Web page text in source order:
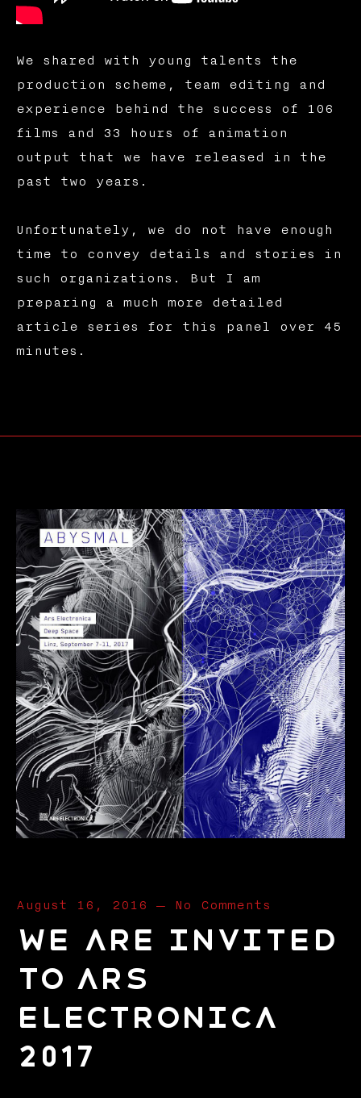
We shared with young talents the
production scheme, team editing and
experience behind the success of 106
films and 33 hours of animation
output that we have released in the
past two years.
Unfortunately, we do not have enough
time to convey details and stories in
such organizations. But I am
preparing a much more detailed
article series for this panel over 45
minutes.
August 16, 2016 — No Comments
We are invited
to Ars
Electronica
2017